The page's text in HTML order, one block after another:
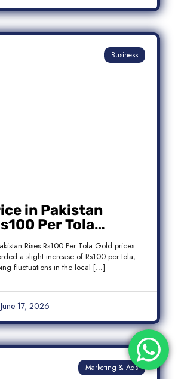
Business
in Pakistan
Per Tola
Latest Update
Rises Rs100 Per Tola Gold prices
a slight increase of Rs100 per tola,
fluctuations in the local […]
June 17, 2026
Marketing & Ads